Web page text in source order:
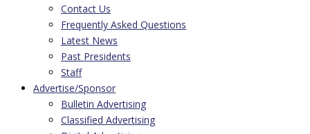
Contact Us
Frequently Asked Questions
Latest News
Past Presidents
Staff
Advertise/Sponsor
Bulletin Advertising
Classified Advertising